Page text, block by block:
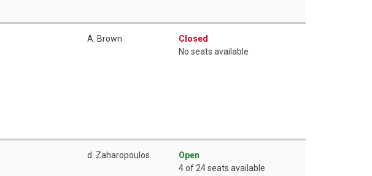
A. Brown
Closed
No seats available
d. Zaharopoulos
Open
4 of 24 seats available